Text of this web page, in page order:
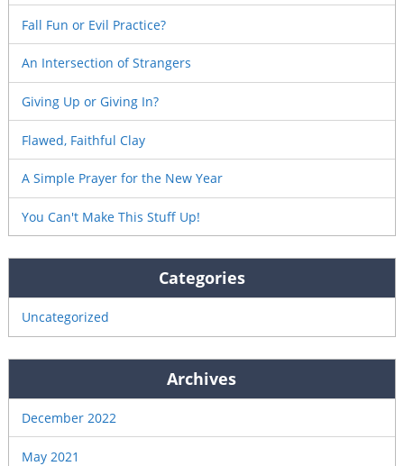
Fall Fun or Evil Practice?
An Intersection of Strangers
Giving Up or Giving In?
Flawed, Faithful Clay
A Simple Prayer for the New Year
You Can't Make This Stuff Up!
Categories
Uncategorized
Archives
December 2022
May 2021